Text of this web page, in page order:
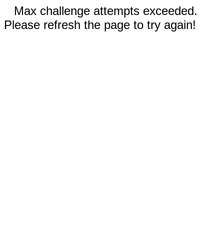
Max challenge attempts exceeded.
Please refresh the page to try again!